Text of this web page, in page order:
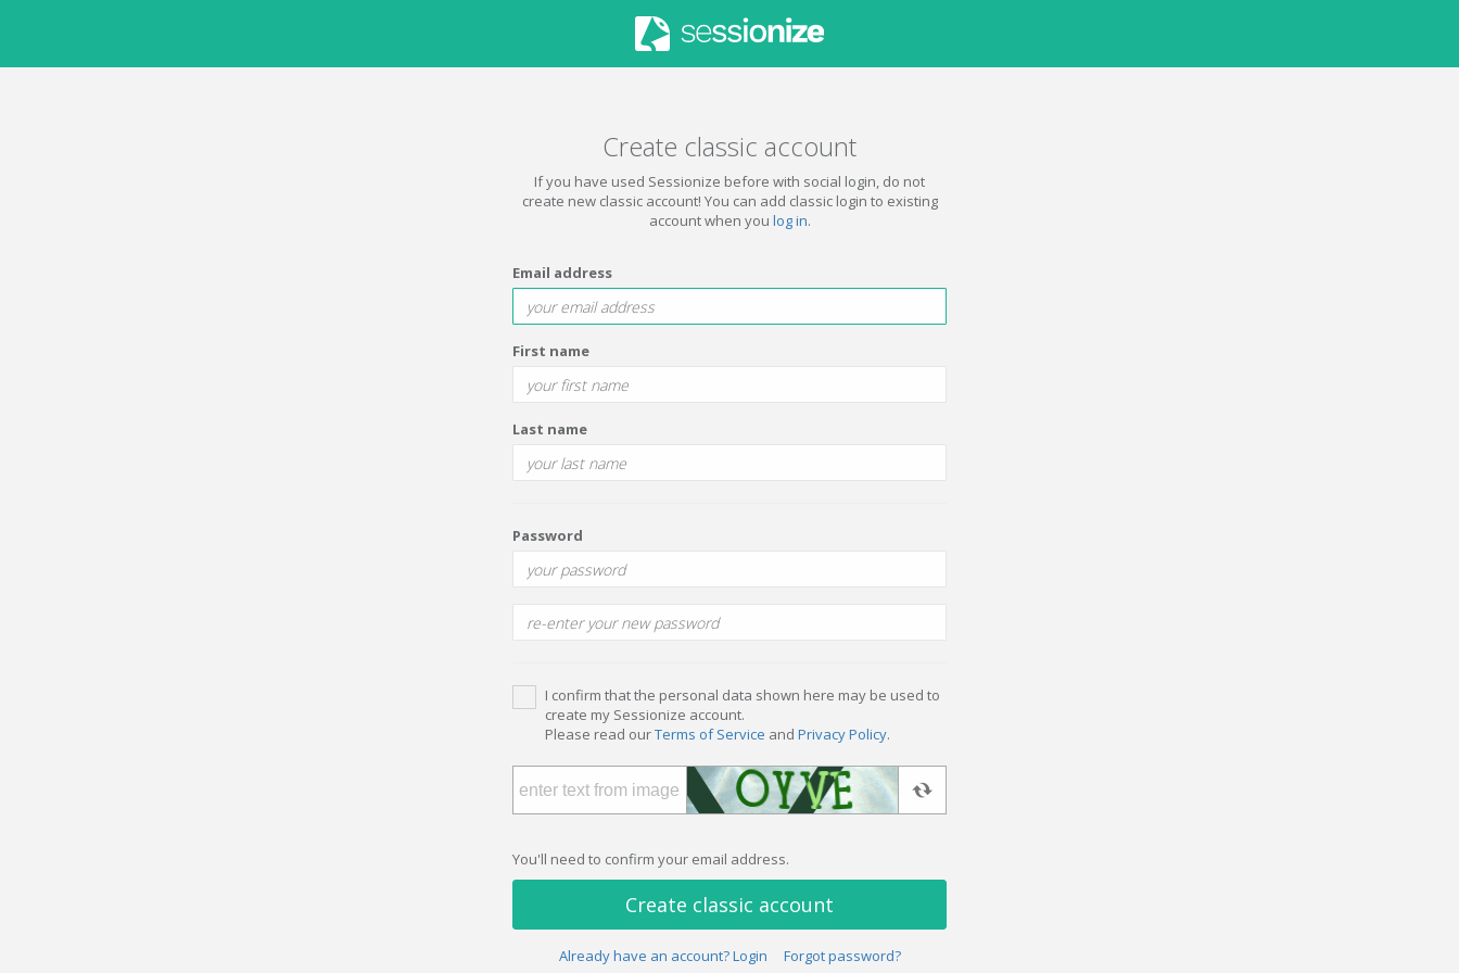
Create classic account
If you have used Sessionize before with social login, do not
create new classic account! You can add classic login to existing
account when you log in.
Email address
First name
Last name
Password
I confirm that the personal data shown here may be used to
create my Sessionize account.
Please read ourTerms of Service and Privacy Policy.
You'll need to confirm your email address.
Create classic account
Already have an account? Login Forgot password?